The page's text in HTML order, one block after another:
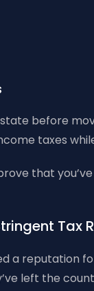
before
taxes
that
Tax
a reputation
left the